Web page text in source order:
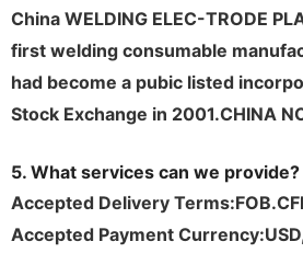
China WELDING ELEC-TRODE
first welding consumable
had become a pubic listed
Stock Exchange in 2001.CHINA
5. What services can we provide?
Accepted Delivery
Accepted Payment